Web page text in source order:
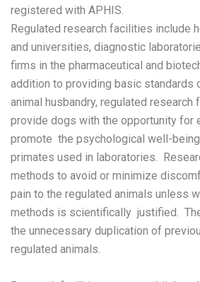
registered with APHIS.
Regulated research facilities include
and universities, diagnostic
firms in the pharmaceutical and
addition to providing basic standards
animal husbandry, regulated
provide dogs with the opportunity for
promote the psychological well-being
primates used in laboratories.
methods to avoid or minimize
pain to the regulated animals unless
methods is scientifically justified.
the unnecessary duplication of
regulated animals.